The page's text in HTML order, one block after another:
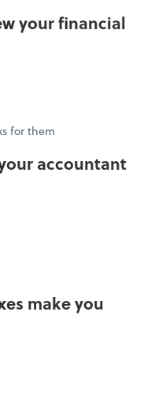
your financial
for them
accountant
make you